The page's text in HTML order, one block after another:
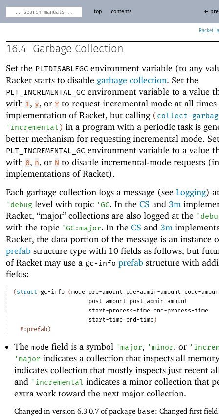
Racket
top contents ←
16.4 Garbage Collection
Set the PLTDISABLEGC environment variable (to any
Racket starts to disable garbage collection. Set the
PLT_INCREMENTAL_GC environment variable to a value
with 1, y, or Y to request incremental mode at all
implementation of Racket, but calling (collect-
' incremental) in a program with a periodic task is
better mechanism for requesting incremental mode.
PLT_INCREMENTAL_GC environment variable to a value
with 0, n, or N to disable incremental-mode requests
implementations of Racket).
Each garbage collection logs a message (see Logging)
' debug level with topic 'GC. In the CS and 3m
Racket, “major” collections are also logged at the '
with the topic 'GC:major. In the CS and 3m
Racket, the data portion of the message is an instance
prefab structure type with 10 fields as follows, but
of Racket may use a gc-info prefab structure with
fields:
( struct gc-info (mode pre-amount pre-admin-amount
code-
post-amount
post-admin-amount
start-process-time end-process-time
start-time end-time)
#:prefab)
The mode field is a symbol 'major, 'minor, or '
'major indicates a collection that inspects all
indicates collection that mostly inspects just recent
and ' incremental indicates a minor collection that
extra work toward the next major collection.
Changed in version 6.3.0.7 of package base: Changed first